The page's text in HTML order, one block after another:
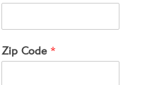
Zip Code *